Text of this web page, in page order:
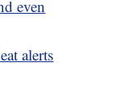
even
alerts